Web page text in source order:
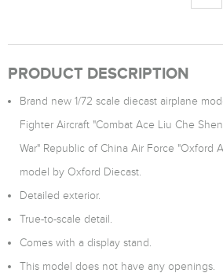
PRODUCT DESCRIPTION
Brand new 1/72 scale diecast airplane
Fighter Aircraft "Combat Ace Liu Che
War" Republic of China Air Force "Oxford
model by Oxford Diecast.
Detailed exterior.
True-to-scale detail.
Comes with a display stand.
This model does not have any openings.